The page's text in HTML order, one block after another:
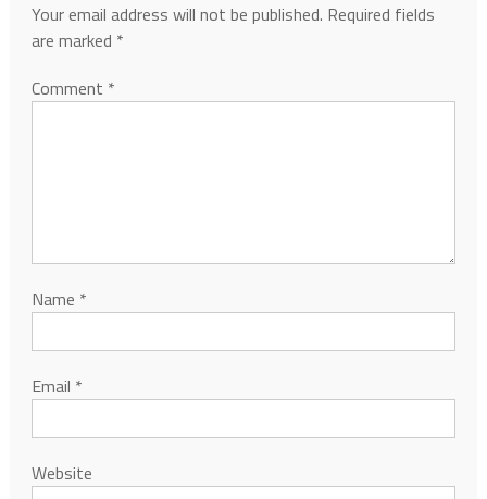
Your email address will not be published. Required fields
are marked *
Comment *
Name *
Email *
Website